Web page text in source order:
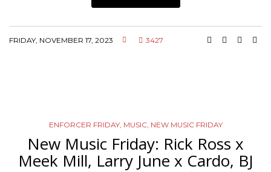
FRIDAY, NOVEMBER 17, 2023 3427
ENFORCER FRIDAY, MUSIC, NEW MUSIC FRIDAY
New Music Friday: Rick Ross x
Meek Mill, Larry June x Cardo, BJ